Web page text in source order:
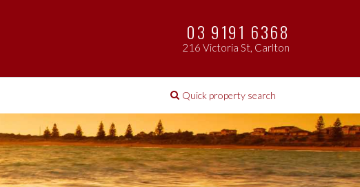
03 9191 6368
216 Victoria St, Carlton
Quick property search